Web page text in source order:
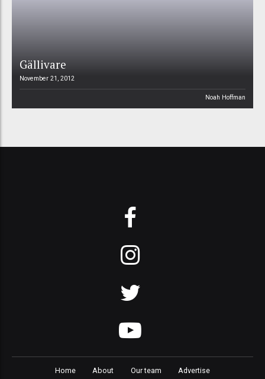
Gällivare
November 21, 2012
Noah Hoffman
Home About Our team Advertise